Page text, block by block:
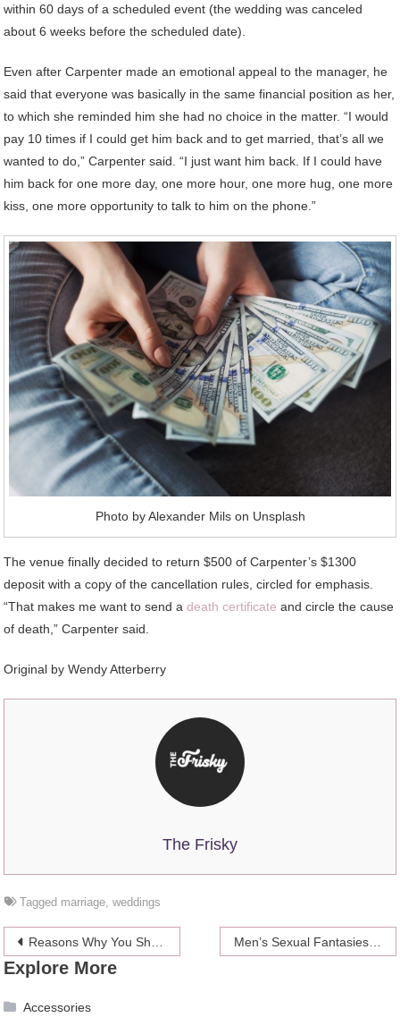
within 60 days of a scheduled event (the wedding was canceled
about 6 weeks before the scheduled date).
Even after Carpenter made an emotional appeal to the manager, he
said that everyone was basically in the same financial position as her,
to which she reminded him she had no choice in the matter. “I would
pay 10 times if I could get him back and to get married, that’s all we
wanted to do,” Carpenter said. “I just want him back. If I could have
him back for one more day, one more hour, one more hug, one more
kiss, one more opportunity to talk to him on the phone.”
Photo by Alexander Mils on Unsplash
The venue finally decided to return $500 of Carpenter’s $1300
deposit with a copy of the cancellation rules, circled for emphasis.
“That makes me want to send adeath certificate and circle the cause
of death,” Carpenter said.
Original byWendy Atterberry
The Frisky
Tagged marriage,weddings
Post
navigation
Reasons Why You Should Choose A Reliable Movers And Packers For Relocation Men’s Sexual Fantasies & Some Sweet Tips
Explore More
Accessories